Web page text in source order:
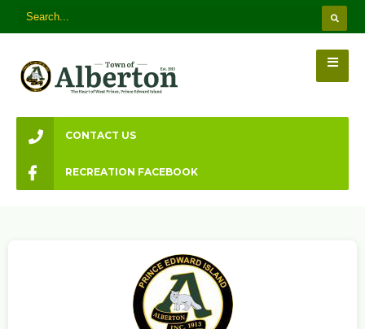
CONTACT US
RECREATION FACEBOOK